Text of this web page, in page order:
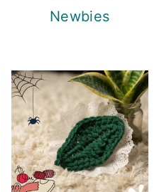
Newbies